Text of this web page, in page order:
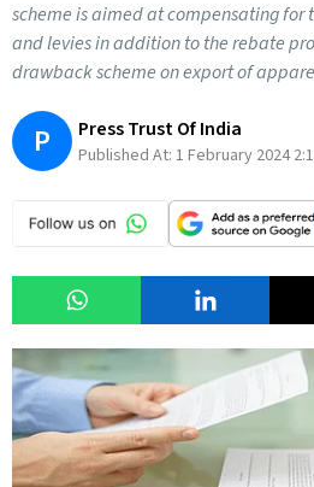
scheme is aimed at compensating for
and levies in addition to the rebate
drawback scheme on export of
P Press Trust Of India
Published At: 1 February 2024